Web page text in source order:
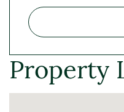
Property